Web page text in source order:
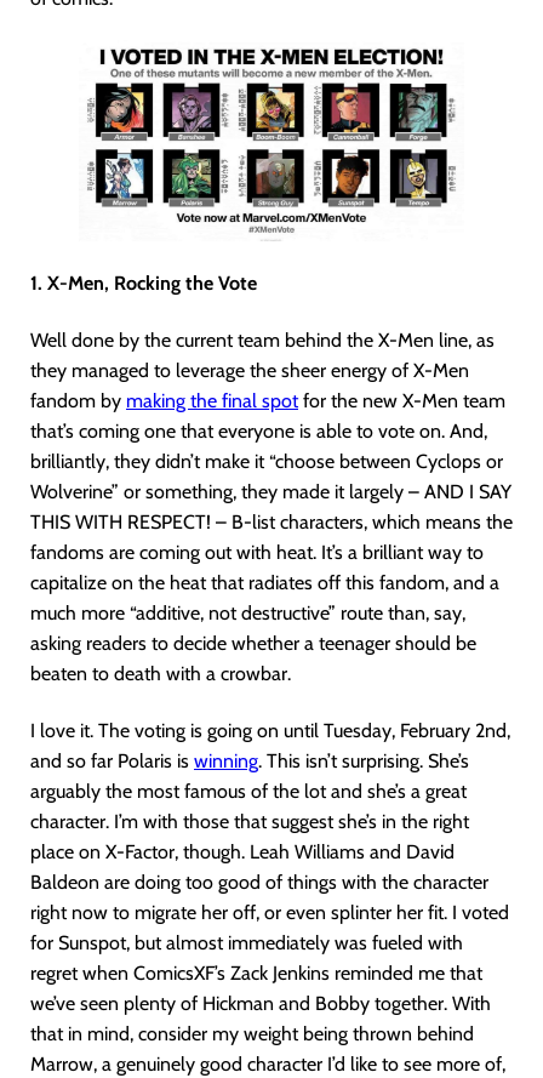
1. X-Men, Rocking the Vote
Well done by the current team behind the X-Men line, as
they managed to leverage the sheer energy of X-Men
fandom by making the final spotfor the new X-Men team
that’s coming one that everyone is able to vote on. And,
brilliantly, they didn’t make it “choose between Cyclops or
Wolverine” or something, they made it largely – AND I SAY
THIS WITH RESPECT! – B-list characters, which means the
fandoms are coming out with heat. It’s a brilliant way to
capitalize on the heat that radiates off this fandom, and a
much more “additive, not destructive” route than, say,
asking readers to decide whether a teenager should be
beaten to death with a crowbar.
I love it. The voting is going on until Tuesday, February 2nd,
and so far Polaris is winning. This isn’t surprising. She’s
arguably the most famous of the lot and she’s a great
character. I’m with those that suggest she’s in the right
place on X-Factor, though. Leah Williams and David
Baldeon are doing too good of things with the character
right now to migrate her off, or even splinter her fit. I voted
for Sunspot, but almost immediately was fueled with
regret when ComicsXF’s Zack Jenkins reminded me that
we’ve seen plenty of Hickman and Bobby together. With
that in mind, consider my weight being thrown behind
Marrow, a genuinely good character I’d like to see more of,